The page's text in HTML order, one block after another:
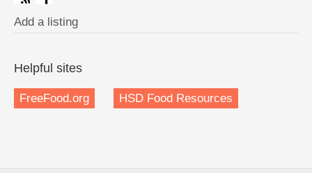
Add a listing
Helpful sites
FreeFood.org HSD Food Resources